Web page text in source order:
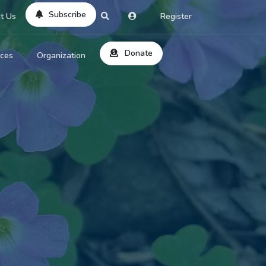
Us Subscribe Register
Location
Search
Dicitonary
Codes
Question
Organization
About Us
Reviews
Services
Contribute
Site Help
Donate